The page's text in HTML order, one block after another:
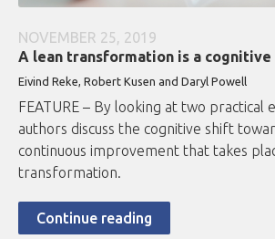
NOVEMBER 25, 2019
A lean transformation is a
Eivind Reke, Robert Kusen and Daryl Powell
FEATURE – By looking at two practical
authors discuss the cognitive shift
continuous improvement that takes
transformation.
Continue reading